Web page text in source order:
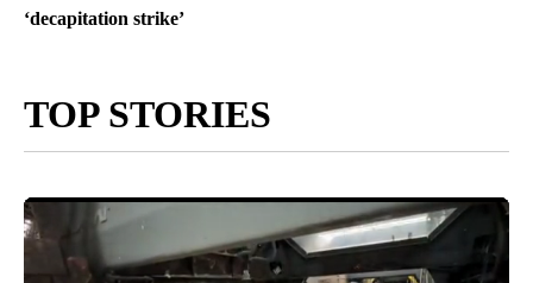
‘decapitation strike’
TOP STORIES